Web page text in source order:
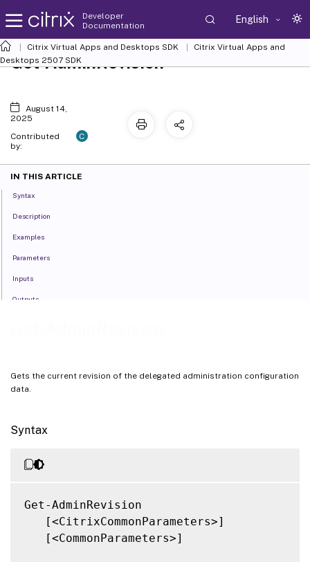
Developer
Documentation
English
Citrix Virtual Apps and Desktops SDK
Citrix Virtual Apps and
Desktops 2507 SDK
Gets the current revision of the delegated administration configuration
data.
Syntax
Get-AdminRevision
   [<CitrixCommonParameters>]
   [<CommonParameters>]
Get-AdminRevision
August 14,
2025
Contributed
by:
C
IN THIS ARTICLE
Syntax
Description
Examples
Parameters
Inputs
Outputs